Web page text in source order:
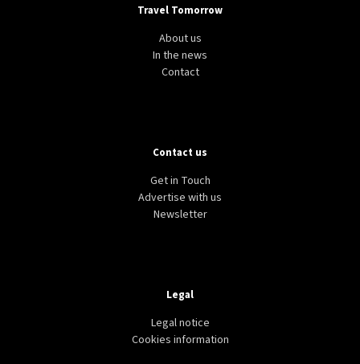
Travel Tomorrow
About us
In the news
Contact
Contact us
Get in Touch
Advertise with us
Newsletter
Legal
Legal notice
Cookies information